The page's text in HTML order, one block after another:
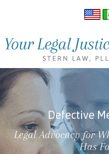
Defective
Legal Advocacy for
Has